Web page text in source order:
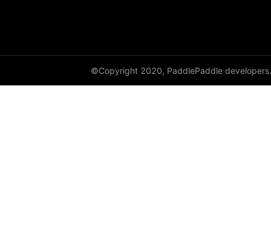
©Copyright 2020, PaddlePaddle developers.